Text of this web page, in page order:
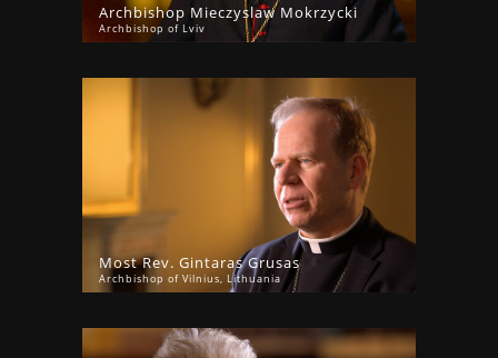
Archbishop Mieczyslaw Mokrzycki
Archbishop of Lviv
Most Rev. Gintaras Grusas
Archbishop of Vilnius, Lithuania